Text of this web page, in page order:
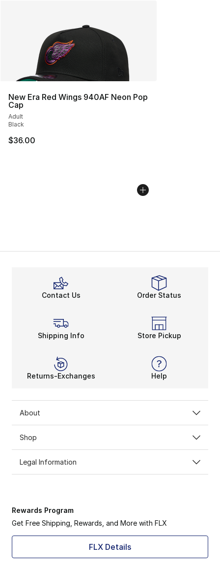
New Era Red Wings 940AF Neon Pop
Cap
Adult
Black
$36.00
Contact Us Order Status
Shipping Info Store Pickup
Returns-Exchanges Help
About
Shop
Legal Information
Rewards Program
Get Free Shipping, Rewards, and More with FLX
FLX Details